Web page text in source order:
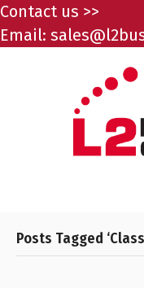
Contact us >>
Email:
Posts Tagged ‘Class